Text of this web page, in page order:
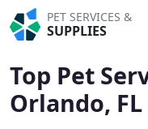
PET SERVICES &
SUPPLIES
Top Pet
Orlando, FL